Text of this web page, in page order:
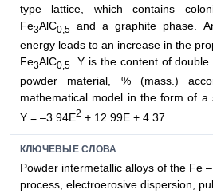
type lattice, which contains
Fe3AlС0,5 and a graphite phase.
energy leads to an increase in the
Fe3AlС0,5 . Y is the content of
powder material, % (mass.)
mathematical model in the form of a
Y = –3.94E2 + 12.99E + 4.37.
КЛЮЧЕВЫЕ СЛОВА
Powder intermetallic alloys of the Fe
process, electroerosive dispersion,